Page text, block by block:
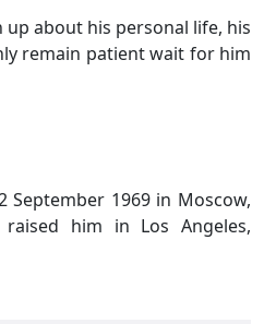
about his personal life, his
remain patient wait for him
September 1969 in Moscow,
him in Los Angeles,